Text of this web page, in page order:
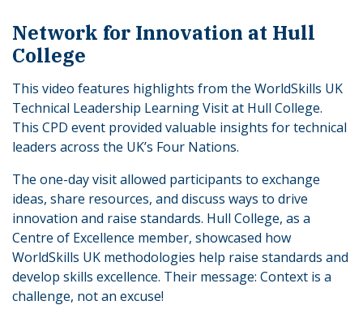
Network for Innovation at Hull
College
This video features highlights from the WorldSkills UK
Technical Leadership Learning Visit at Hull College.
This CPD event provided valuable insights for technical
leaders across the UK’s Four Nations.
The one-day visit allowed participants to exchange
ideas, share resources, and discuss ways to drive
innovation and raise standards. Hull College, as a
Centre of Excellence member, showcased how
WorldSkills UK methodologies help raise standards and
develop skills excellence. Their message: Context is a
challenge, not an excuse!